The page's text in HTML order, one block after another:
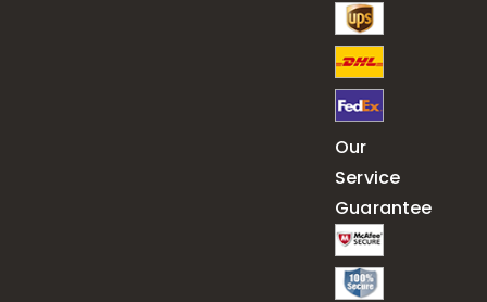
Our
Service
Guarantee